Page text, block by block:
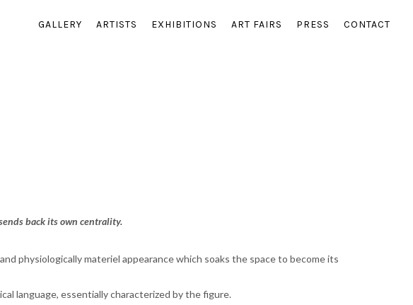
GALLERY ARTISTS EXHIBITIONS ART FAIRS PRESS CONTACT
back its own centrality.
physiologically materiel appearance which soaks the space to become its
language, essentially characterized by the figure.